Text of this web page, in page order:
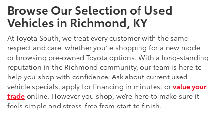
Browse Our Selection of Used
Vehicles in Richmond, KY
At Toyota South, we treat every customer with the same
respect and care, whether you're shopping for a new model
or browsing pre-owned Toyota options. With a long-standing
reputation in the Richmond community, our team is here to
help you shop with confidence. Ask about current used
vehicle specials, apply for financing in minutes, or value your
trade online. However you shop, we’re here to make sure it
feels simple and stress-free from start to finish.